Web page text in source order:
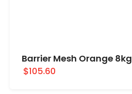
Barrier Mesh Orange 8kg
$105.60